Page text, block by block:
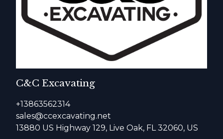
C&C Excavating
+13863562314
sales@ccexcavating.net
13880 US Highway 129, Live Oak, FL 32060, US